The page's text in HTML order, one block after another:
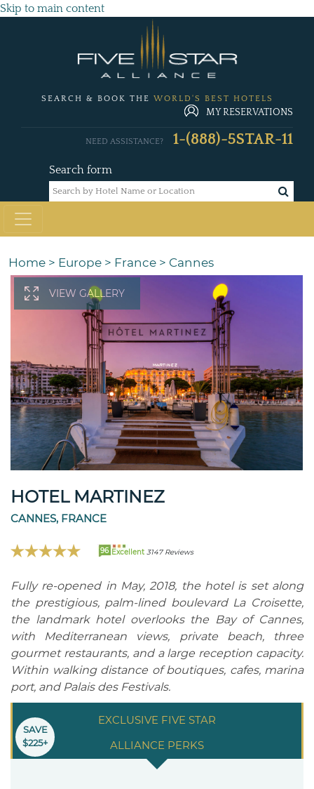
Skip to main content
SEARCH & BOOK THE WORLD'S BEST HOTELS
MY RESERVATIONS
Search form
NEED ASSISTANCE? 1-(888)-5STAR-11
Home > Europe > France > Cannes
VIEW GALLERY
HOTEL MARTINEZ
CANNES, FRANCE
96 Excellent 3147 Reviews
Fully re-opened in May, 2018, the hotel is set along
the prestigious, palm-lined boulevard La Croisette,
the landmark hotel overlooks the Bay of Cannes,
with Mediterranean views, private beach, three
gourmet restaurants, and a large reception capacity.
Within walking distance of boutiques, cafes, marina
port, and Palais des Festivals.
EXCLUSIVE FIVE STAR
ALLIANCE PERKS
SAVE
$225+